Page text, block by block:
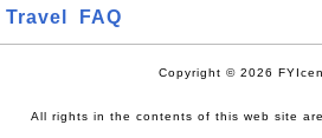
Travel
FAQ
Copyright © 2026
All rights in the contents of this web site